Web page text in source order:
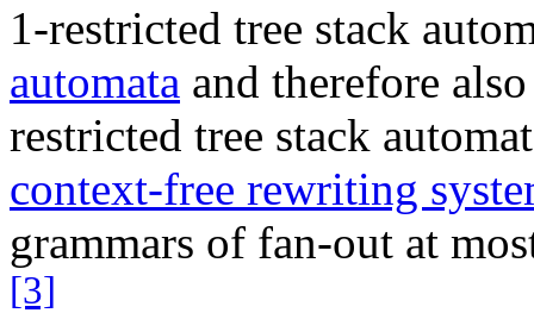
1-restricted tree stack
automata and therefore
restricted tree stack
context-free rewriting
grammars of fan-out at
[3]